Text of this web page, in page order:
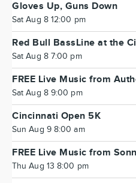
Gloves Up, Guns Down
Sat Aug 8 12:00 pm
Red Bull BassLine at the
Sat Aug 8 7:00 pm
FREE Live Music from
Sat Aug 8 9:00 pm
Cincinnati Open 5K
Sun Aug 9 8:00 am
FREE Live Music from
Thu Aug 13 8:00 pm